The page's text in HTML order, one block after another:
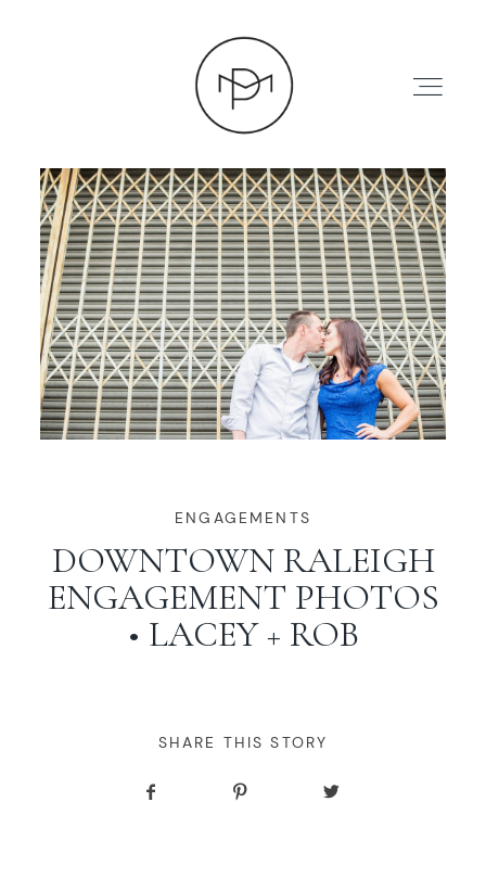
HOME
ABOUT
PRESS
WORKING WITH MIKKEL
GALLERIES
BLOG
ENGAGEMENTS
DOWNTOWN RALEIGH
ENGAGEMENT PHOTOS
• LACEY + ROB
SHARE THIS STORY